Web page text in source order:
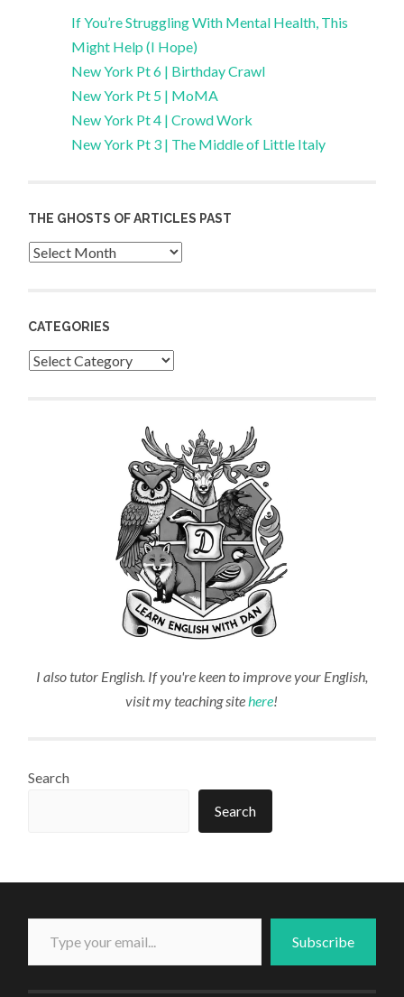
If You’re Struggling With Mental Health, This
Might Help (I Hope)
New York Pt 6 | Birthday Crawl
New York Pt 5 | MoMA
New York Pt 4 | Crowd Work
New York Pt 3 | The Middle of Little Italy
THE GHOSTS OF ARTICLES PAST
Archives
CATEGORIES
Categories
I also tutor English. If you're keen to improve your English,
visit my teaching site here!
Search
Search
Type your email...
Subscribe